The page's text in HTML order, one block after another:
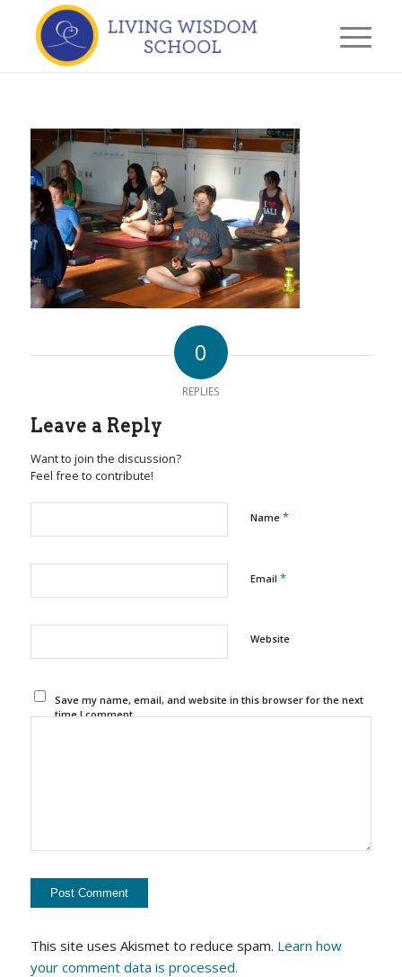
0
REPLIES
Leave a Reply
Want to join the discussion?
Feel free to contribute!
Name *
Email *
Website
Save my name, email, and website in this browser for the next
time I comment.
This site uses Akismet to reduce spam. Learn how
your comment data is processed.